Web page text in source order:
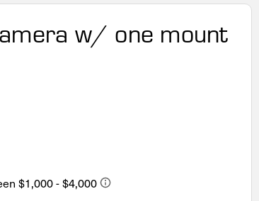
w/ one mount